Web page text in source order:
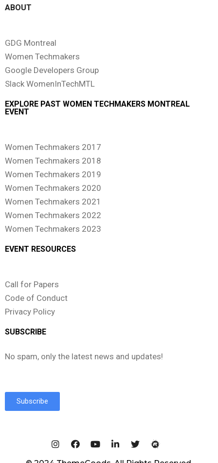
ABOUT
GDG Montreal
Women Techmakers
Google Developers Group
Slack WomenInTechMTL
EXPLORE PAST WOMEN TECHMAKERS MONTREAL
EVENT
Women Techmakers 2017
Women Techmakers 2018
Women Techmakers 2019
Women Techmakers 2020
Women Techmakers 2021
Women Techmakers 2022
Women Techmakers 2023
EVENT RESOURCES
Call for Papers
Code of Conduct
Privacy Policy
SUBSCRIBE
No spam, only the latest news and updates!
Subscribe